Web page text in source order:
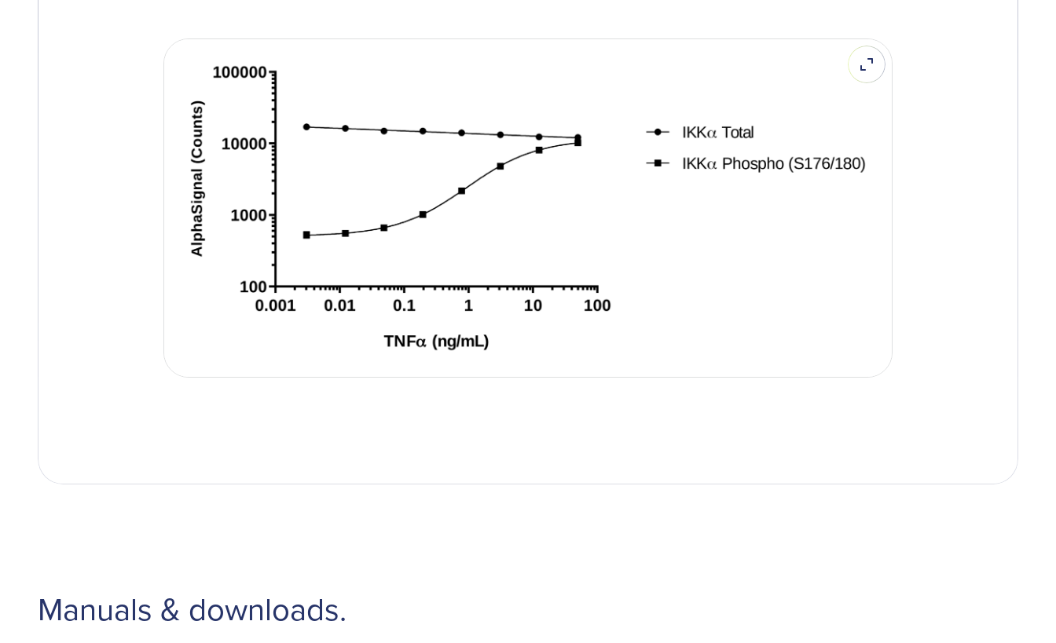
Manuals & downloads.